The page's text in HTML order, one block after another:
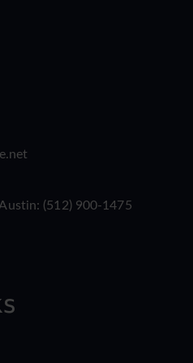
‪(512) 900-1475‬